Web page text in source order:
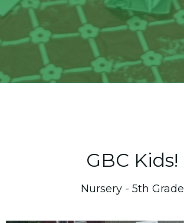
GBC Kids!
Nursery - 5th Grade